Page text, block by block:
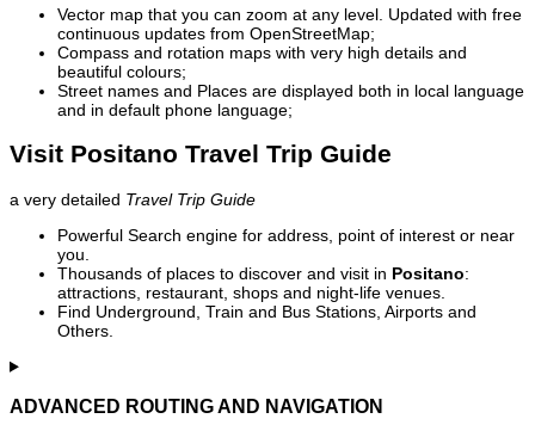
Vector map that you can zoom at any level. Updated with free
continuous updates from OpenStreetMap;
Compass and rotation maps with very high details and
beautiful colours;
Street names and Places are displayed both in local language
and in default phone language;
Visit Positano Travel Trip Guide
a very detailed Travel Trip Guide
Powerful Search engine for address, point of interest or near
you.
Thousands of places to discover and visit in Positano:
attractions, restaurant, shops and night-life venues.
Find Underground, Train and Bus Stations, Airports and
Others.
ADVANCED ROUTING AND NAVIGATION